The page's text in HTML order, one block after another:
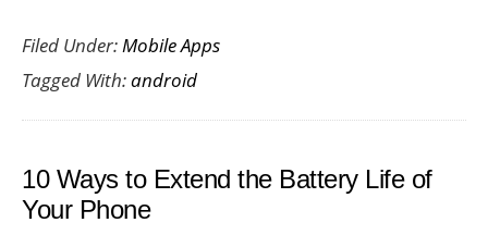
Apps
10
Filed Under:Mobile Apps
Tagged With:android
10 Ways to Extend the Battery Life of
Your Phone